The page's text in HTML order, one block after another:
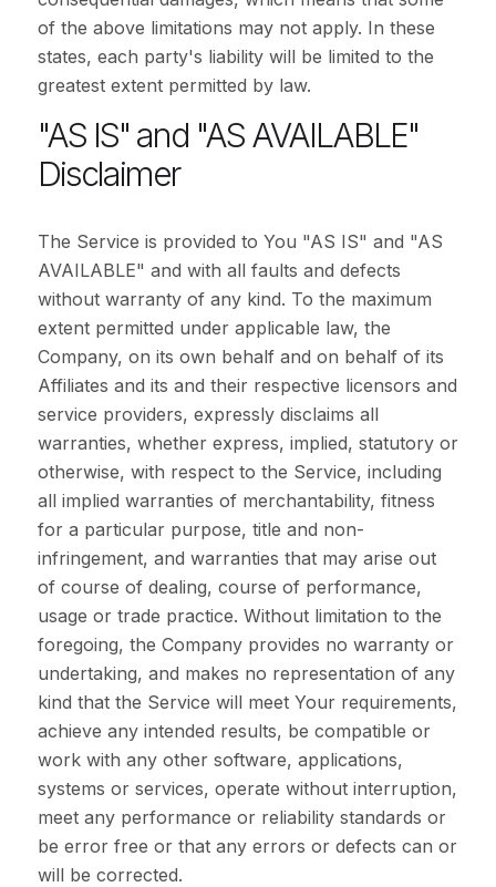
of the above limitations may not apply. In these
states, each party's liability will be limited to the
greatest extent permitted by law.
"AS IS" and "AS AVAILABLE"
Disclaimer
The Service is provided to You "AS IS" and "AS
AVAILABLE" and with all faults and defects
without warranty of any kind. To the maximum
extent permitted under applicable law, the
Company, on its own behalf and on behalf of its
Affiliates and its and their respective licensors and
service providers, expressly disclaims all
warranties, whether express, implied, statutory or
otherwise, with respect to the Service, including
all implied warranties of merchantability, fitness
for a particular purpose, title and non-
infringement, and warranties that may arise out
of course of dealing, course of performance,
usage or trade practice. Without limitation to the
foregoing, the Company provides no warranty or
undertaking, and makes no representation of any
kind that the Service will meet Your requirements,
achieve any intended results, be compatible or
work with any other software, applications,
systems or services, operate without interruption,
meet any performance or reliability standards or
be error free or that any errors or defects can or
will be corrected.